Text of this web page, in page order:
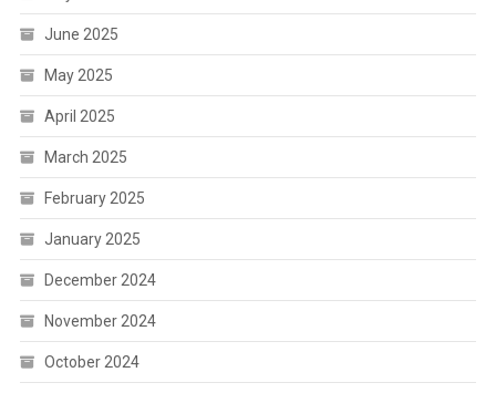
June 2025
May 2025
April 2025
March 2025
February 2025
January 2025
December 2024
November 2024
October 2024